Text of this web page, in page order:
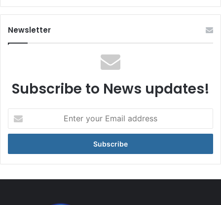
Newsletter
Subscribe to News updates!
your
Email